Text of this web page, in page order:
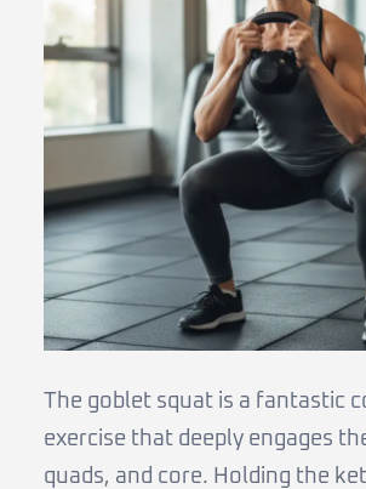
The goblet squat is a fantastic
exercise that deeply engages
quads, and core. Holding the